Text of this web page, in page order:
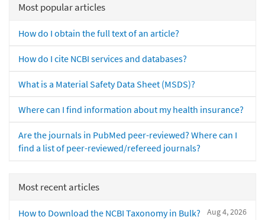
Most popular articles
How do I obtain the full text of an article?
How do I cite NCBI services and databases?
What is a Material Safety Data Sheet (MSDS)?
Where can I find information about my health insurance?
Are the journals in PubMed peer-reviewed? Where can I
find a list of peer-reviewed/refereed journals?
Most recent articles
Aug 4, 2026
How to Download the NCBI Taxonomy in Bulk?